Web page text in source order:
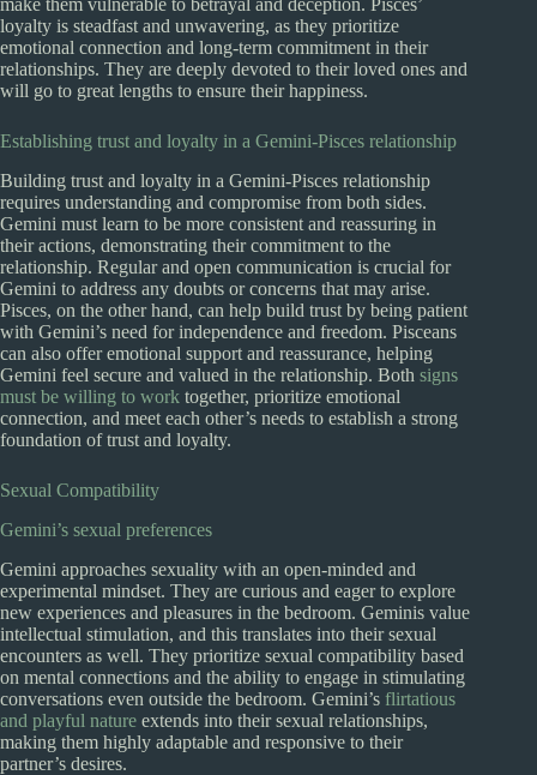
make them vulnerable to betrayal and deception. Pisces’
loyalty is steadfast and unwavering, as they prioritize
emotional connection and long-term commitment in their
relationships. They are deeply devoted to their loved ones and
will go to great lengths to ensure their happiness.
Establishing trust and loyalty in a Gemini-Pisces relationship
Building trust and loyalty in a Gemini-Pisces relationship
requires understanding and compromise from both sides.
Gemini must learn to be more consistent and reassuring in
their actions, demonstrating their commitment to the
relationship. Regular and open communication is crucial for
Gemini to address any doubts or concerns that may arise.
Pisces, on the other hand, can help build trust by being patient
with Gemini’s need for independence and freedom. Pisceans
can also offer emotional support and reassurance, helping
Gemini feel secure and valued in the relationship. Both signs
must be willing to work together, prioritize emotional
connection, and meet each other’s needs to establish a strong
foundation of trust and loyalty.
Sexual Compatibility
Gemini’s sexual preferences
Gemini approaches sexuality with an open-minded and
experimental mindset. They are curious and eager to explore
new experiences and pleasures in the bedroom. Geminis value
intellectual stimulation, and this translates into their sexual
encounters as well. They prioritize sexual compatibility based
on mental connections and the ability to engage in stimulating
conversations even outside the bedroom. Gemini’s flirtatious
and playful nature extends into their sexual relationships,
making them highly adaptable and responsive to their
partner’s desires.